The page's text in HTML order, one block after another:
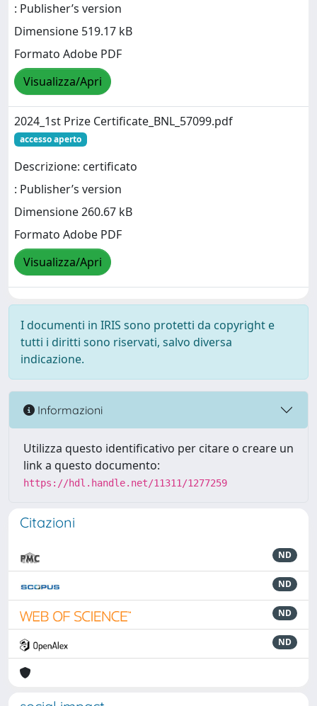
: Publisher’s version
Dimensione 519.17 kB
Formato Adobe PDF
Visualizza/Apri
2024_1st Prize Certificate_BNL_57099.pdf
accesso aperto
Descrizione: certificato
: Publisher’s version
Dimensione 260.67 kB
Formato Adobe PDF
Visualizza/Apri
I documenti in IRIS sono protetti da copyright e
tutti i diritti sono riservati, salvo diversa
indicazione.
Informazioni
Utilizza questo identificativo per citare o creare un
link a questo documento:
https://hdl.handle.net/11311/1277259
Citazioni
ND
ND
ND
ND